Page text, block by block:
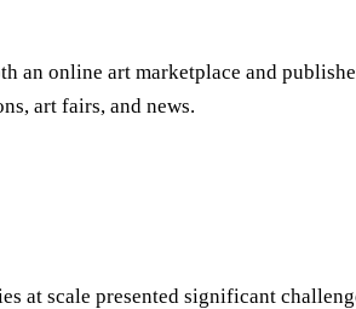
an online art marketplace and
art fairs, and news.
at scale presented significant